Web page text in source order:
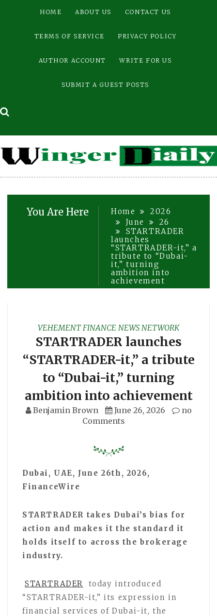
HOME ABOUT US CONTACT US
TERMS OF SERVICE PRIVACY POLICY
AUTHOR ACCOUNT WRITE FOR US
SUBMIT A GUEST POSTS
You Are Here Home
2026
June
26
STARTRADER
launches
“STARTRADER-it,” a
tribute to “Dubai-
it,” turning
ambition into
achievement
VEHEMENT FINANCE NEWS NETWORK
STARTRADER launches
“STARTRADER-it,” a tribute
to “Dubai-it,” turning
ambition into achievement
Benjamin Brown June 26, 2026
no
Comments
Dubai, UAE, June 26th, 2026,
FinanceWire
STARTRADER takes Dubai’s bias for
action and makes it the standard it
holds itself to across the brokerage
industry.
STARTRADER
today introduced
“STARTRADER-it,” its expression in
financial services of Dubai-it, the